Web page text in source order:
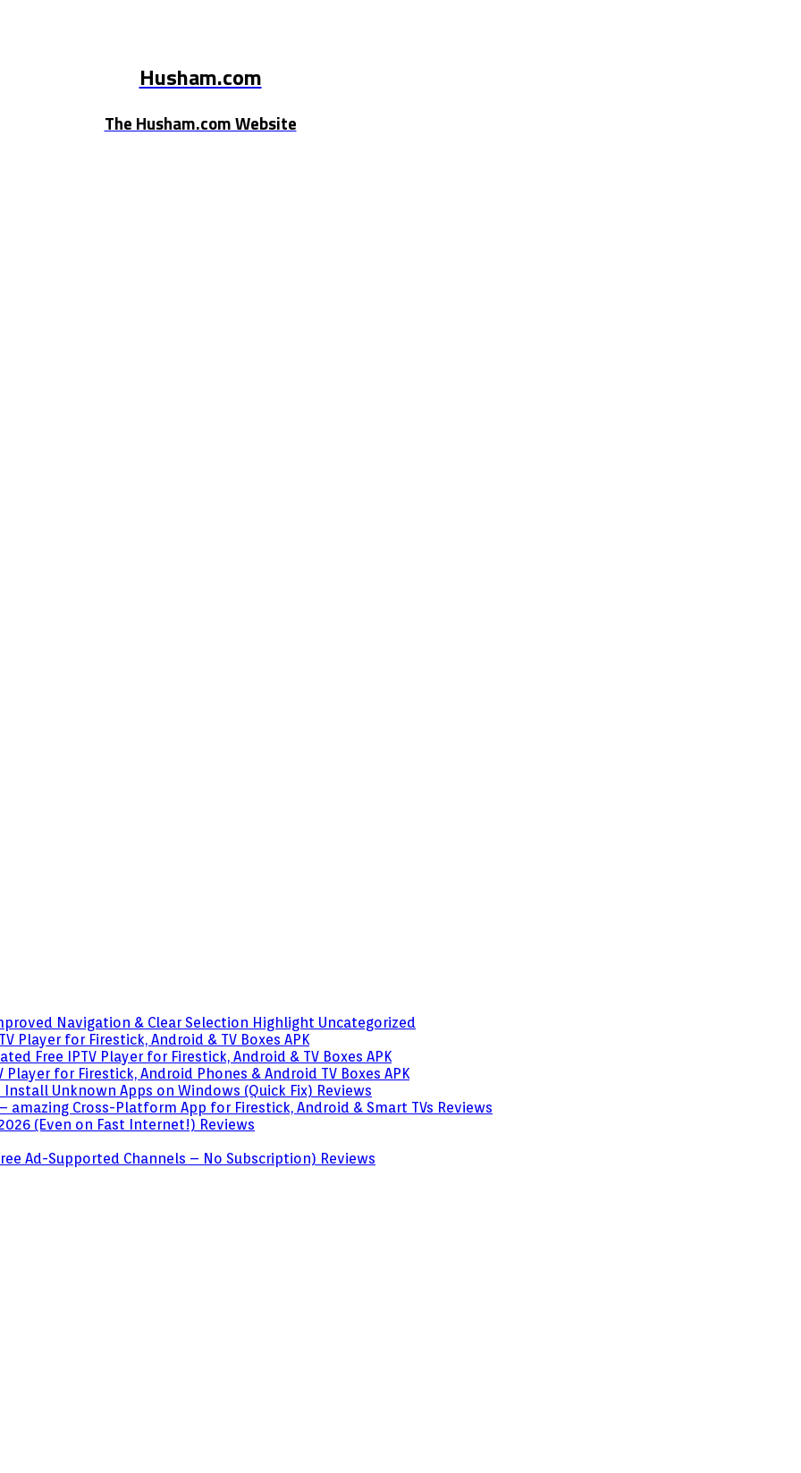
Husham.com
The Husham.com Website
Navigation & Clear Selection Highlight Uncategorized
Player for Firestick, Android & TV Boxes APK
Free IPTV Player for Firestick, Android & TV Boxes APK
Player for Firestick, Android Phones & Android TV Boxes APK
Unknown Apps on Windows (Quick Fix) Reviews
amazing Cross-Platform App for Firestick, Android & Smart TVs Reviews
(Even on Fast Internet!) Reviews
Ad-Supported Channels – No Subscription) Reviews